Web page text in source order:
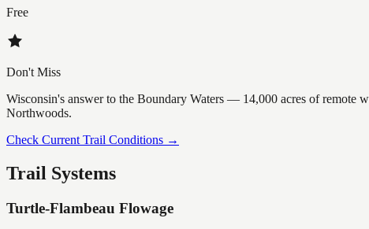
Free
Don't Miss
Wisconsin's answer to the Boundary Waters — 14,000 acres of remote
Northwoods.
Check Current Trail Conditions →
Trail Systems
Turtle-Flambeau Flowage